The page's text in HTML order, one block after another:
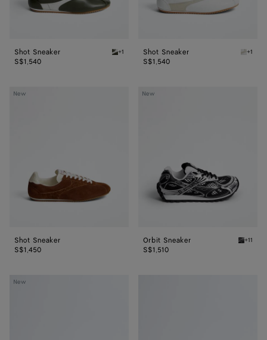
Shot Sneaker Bark green/alabaster Shot Sneaker
+1
S$1,540
Shot Sneaker +1
S$1,540
New
Shot
Shot Sneaker
S$1,450
New
Orbit
Orbit Sneaker Black/
+11
S$1,510
New
Orbit